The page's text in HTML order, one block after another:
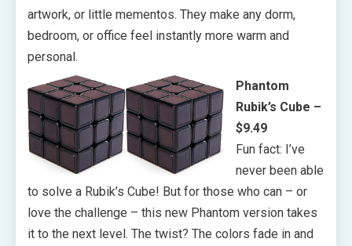
artwork, or little mementos. They make any dorm,
bedroom, or office feel instantly more warm and
personal.
Phantom
Rubik’s Cube –
$9.49
Fun fact: I’ve
never been able
to solve a Rubik’s Cube! But for those who can – or
love the challenge – this new Phantom version takes
it to the next level. The twist? The colors fade in and